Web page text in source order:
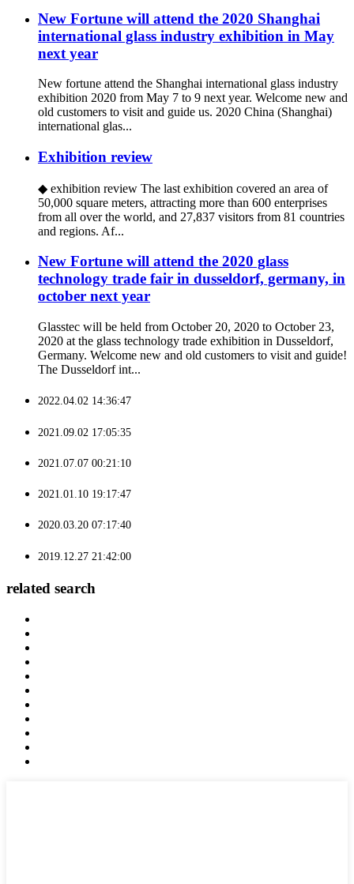
New Fortune will attend the 2020 Shanghai
international glass industry exhibition in May
next year
New fortune attend the Shanghai international glass industry
exhibition 2020 from May 7 to 9 next year. Welcome new and
old customers to visit and guide us. 2020 China (Shanghai)
international glas...
Exhibition review
◆ exhibition review The last exhibition covered an area of
50,000 square meters, attracting more than 600 enterprises
from all over the world, and 27,837 visitors from 81 countries
and regions. Af...
New Fortune will attend the 2020 glass
technology trade fair in dusseldorf, germany, in
october next year
Glasstec will be held from October 20, 2020 to October 23,
2020 at the glass technology trade exhibition in Dusseldorf,
Germany. Welcome new and old customers to visit and guide!
The Dusseldorf int...
2022.04.02 14:36:47
2021.09.02 17:05:35
2021.07.07 00:21:10
2021.01.10 19:17:47
2020.03.20 07:17:40
2019.12.27 21:42:00
related search